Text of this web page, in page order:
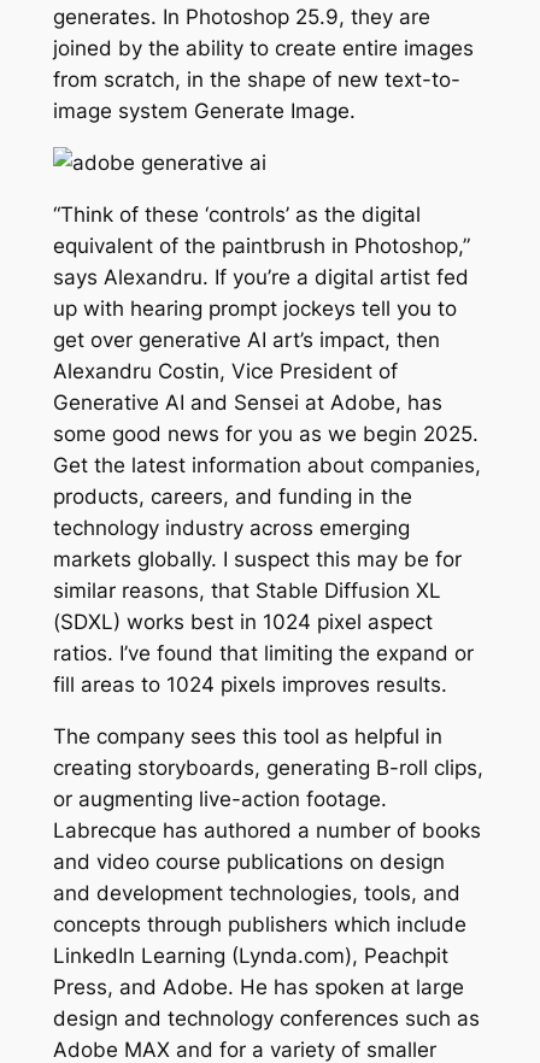
generates. In Photoshop 25.9, they are
joined by the ability to create entire images
from scratch, in the shape of new text-to-
image system Generate Image.
“Think of these ‘controls’ as the digital
equivalent of the paintbrush in Photoshop,”
says Alexandru. If you’re a digital artist fed
up with hearing prompt jockeys tell you to
get over generative AI art’s impact, then
Alexandru Costin, Vice President of
Generative AI and Sensei at Adobe, has
some good news for you as we begin 2025.
Get the latest information about companies,
products, careers, and funding in the
technology industry across emerging
markets globally. I suspect this may be for
similar reasons, that Stable Diffusion XL
(SDXL) works best in 1024 pixel aspect
ratios. I’ve found that limiting the expand or
fill areas to 1024 pixels improves results.
The company sees this tool as helpful in
creating storyboards, generating B-roll clips,
or augmenting live-action footage.
Labrecque has authored a number of books
and video course publications on design
and development technologies, tools, and
concepts through publishers which include
LinkedIn Learning (Lynda.com), Peachpit
Press, and Adobe. He has spoken at large
design and technology conferences such as
Adobe MAX and for a variety of smaller